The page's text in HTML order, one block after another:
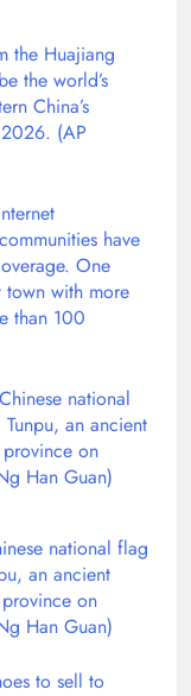
the Huajiang
the world’s
China’s
(AP
have
One
town with more
than 100
national flag
an ancient
province on
Han Guan)